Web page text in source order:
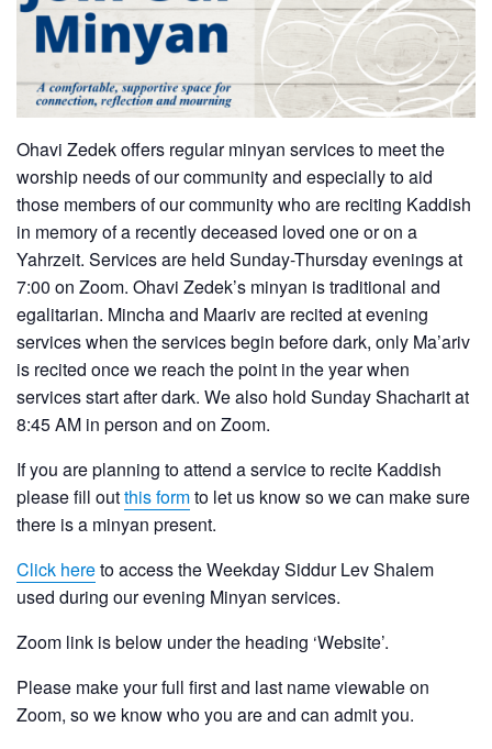
Ohavi Zedek offers regular minyan services to meet the
worship needs of our community and especially to aid
those members of our community who are reciting Kaddish
in memory of a recently deceased loved one or on a
Yahrzeit. Services are held Sunday-Thursday evenings at
7:00 on Zoom. Ohavi Zedek’s minyan is traditional and
egalitarian. Mincha and Maariv are recited at evening
services when the services begin before dark, only Ma’ariv
is recited once we reach the point in the year when
services start after dark. We also hold Sunday Shacharit at
8:45 AM in person and on Zoom.
If you are planning to attend a service to recite Kaddish
please fill outthis formto let us know so we can make sure
there is a minyan present.
Click hereto access the Weekday Siddur Lev Shalem
used during our evening Minyan services.
Zoom link is below under the heading ‘Website’.
Please make your full first and last name viewable on
Zoom, so we know who you are and can admit you.